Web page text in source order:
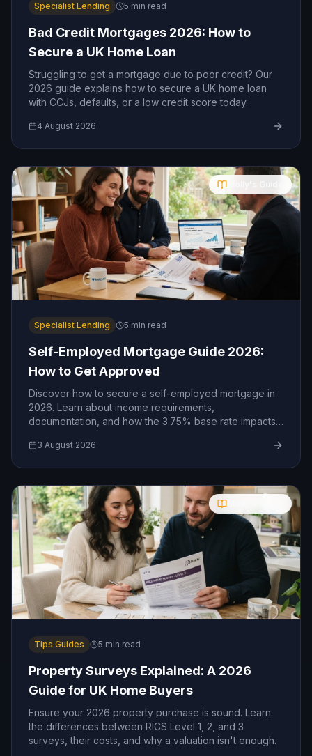
Specialist Lending 5 min read
Bad Credit Mortgages 2026: How to
Secure a UK Home Loan
Struggling to get a mortgage due to poor credit? Our
2026 guide explains how to secure a UK home loan
with CCJs, defaults, or a low credit score today.
4 August 2026
Specialist Lending 5 min read
Self-Employed Mortgage Guide 2026:
How to Get Approved
Discover how to secure a self-employed mortgage in
2026. Learn about income requirements,
documentation, and how the 3.75% base rate impacts
3 August 2026
Tips Guides 5 min read
Property Surveys Explained: A 2026
Guide for UK Home Buyers
Ensure your 2026 property purchase is sound. Learn
the differences between RICS Level 1, 2, and 3
surveys, their costs, and why a valuation isn't enough.